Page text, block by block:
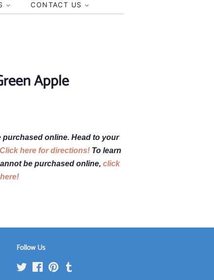
CONTACT US
Apple
online. Head to your
Click here for directions! To learn
be purchased online, click
here!
Follow Us
Twitter FacebookPinterest